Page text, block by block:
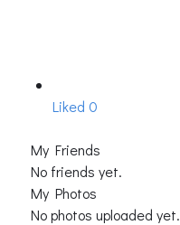
Liked 0
My Friends
No friends yet.
My Photos
No photos uploaded yet.